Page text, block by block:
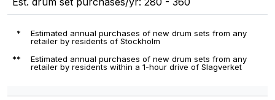
*
Estimated annual purchases of new drum sets from any
retailer by residents of Stockholm
**
Estimated annual purchases of new drum sets from any
retailer by residents within a 1-hour drive of Slagverket